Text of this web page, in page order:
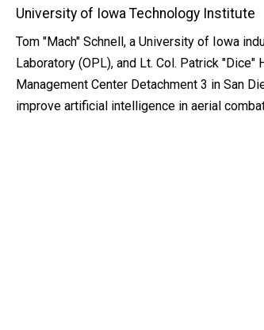
University of Iowa Technology Institute
Tom "Mach" Schnell, a University of Iowa
Laboratory (OPL), and Lt. Col. Patrick
Management Center Detachment 3 in San
improve artificial intelligence in aerial